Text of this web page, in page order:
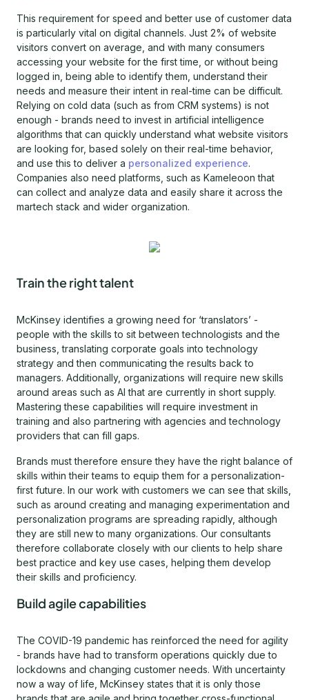
This requirement for speed and better use of customer data
is particularly vital on digital channels. Just 2% of website
visitors convert on average, and with many consumers
accessing your website for the first time, or without being
logged in, being able to identify them, understand their
needs and measure their intent in real-time can be difficult.
Relying on cold data (such as from CRM systems) is not
enough - brands need to invest in artificial intelligence
algorithms that can quickly understand what website visitors
are looking for, based solely on their real-time behavior,
and use this to deliver a personalized experience.
Companies also need platforms, such as Kameleoon that
can collect and analyze data and easily share it across the
martech stack and wider organization.
Train the right talent
McKinsey identifies a growing need for ‘translators’ -
people with the skills to sit between technologists and the
business, translating corporate goals into technology
strategy and then communicating the results back to
managers. Additionally, organizations will require new skills
around areas such as AI that are currently in short supply.
Mastering these capabilities will require investment in
training and also partnering with agencies and technology
providers that can fill gaps.
Brands must therefore ensure they have the right balance of
skills within their teams to equip them for a personalization-
first future. In our work with customers we can see that skills,
such as around creating and managing experimentation and
personalization programs are spreading rapidly, although
they are still new to many organizations. Our consultants
therefore collaborate closely with our clients to help share
best practice and key use cases, helping them develop
their skills and proficiency.
Build agile capabilities
The COVID-19 pandemic has reinforced the need for agility
- brands have had to transform operations quickly due to
lockdowns and changing customer needs. With uncertainty
now a way of life, McKinsey states that it is only those